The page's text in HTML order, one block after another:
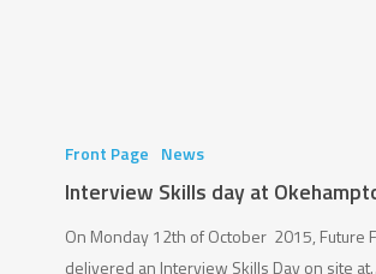
Skills
Okehampton
Front Page News
Interview Skills day at
On Monday 12th of October 2015, Future
delivered an Interview Skills Day on site